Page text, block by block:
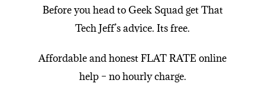
Before you head to Geek Squad getThat
Tech Jeff’s advice. Its free.
Affordable and honest FLAT RATE online
help– no hourly charge.